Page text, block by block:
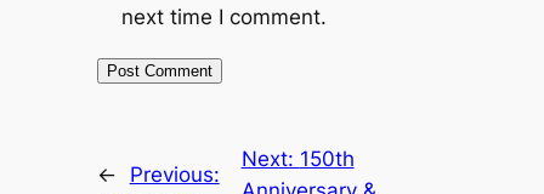
next time I comment.
←
Previous:
Next: 150th